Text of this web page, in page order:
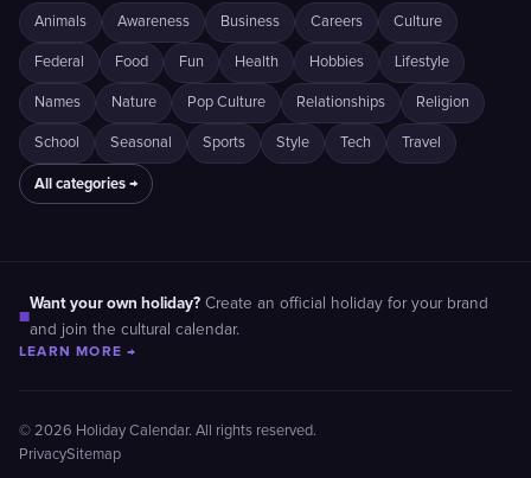
Animals Awareness Business Careers Culture
Federal Food Fun Health Hobbies Lifestyle
Names Nature Pop Culture Relationships Religion
School Seasonal Sports Style Tech Travel
All categories →
■
Want your own holiday? Create an official holiday for your brand
and join the cultural calendar.
LEARN MORE →
© 2026 Holiday Calendar. All rights reserved.
PrivacySitemap